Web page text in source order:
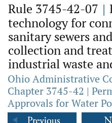
Rule 3745-42-07 |
technology for
sanitary sewers
collection and
industrial waste
Ohio Administrative
Chapter 3745-42 |
Approvals for Water